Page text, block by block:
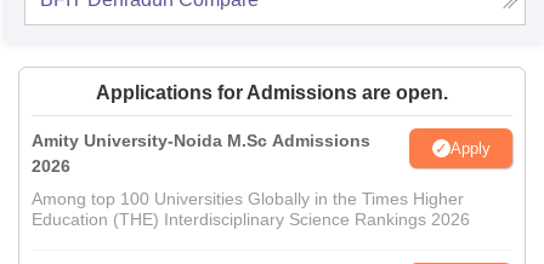
Applications for Admissions are open.
Amity University-Noida M.Sc Admissions
2026
Apply
Among top 100 Universities Globally in the Times Higher
Education (THE) Interdisciplinary Science Rankings 2026